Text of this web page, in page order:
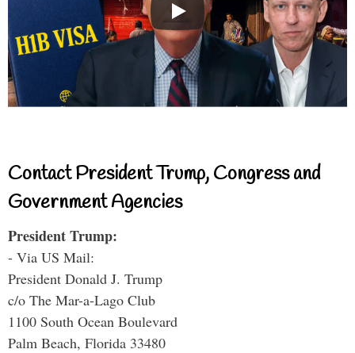
Contact President Trump, Congress and
Government Agencies
President Trump:
- Via US Mail:
President Donald J. Trump
c/o The Mar-a-Lago Club
1100 South Ocean Boulevard
Palm Beach, Florida 33480